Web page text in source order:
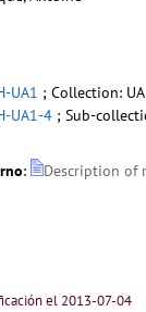
UA1 ; Collection:
UA1-4 ; Sub-
: Description of
el 2013-07-04